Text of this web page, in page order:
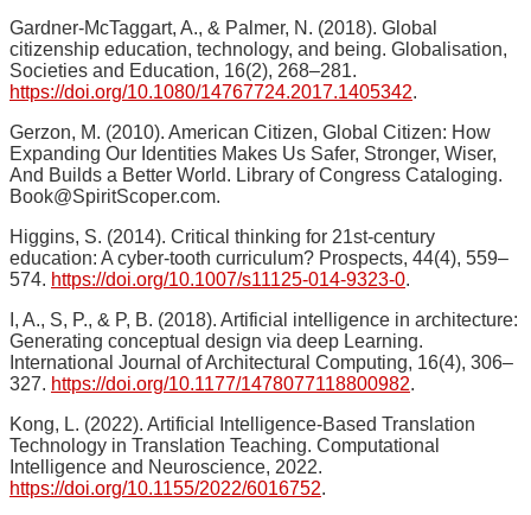
Gardner-McTaggart, A., & Palmer, N. (2018). Global
citizenship education, technology, and being. Globalisation,
Societies and Education, 16(2), 268–281.
https://doi.org/10.1080/14767724.2017.1405342.
Gerzon, M. (2010). American Citizen, Global Citizen: How
Expanding Our Identities Makes Us Safer, Stronger, Wiser,
And Builds a Better World. Library of Congress Cataloging.
Book@SpiritScoper.com.
Higgins, S. (2014). Critical thinking for 21st-century
education: A cyber-tooth curriculum? Prospects, 44(4), 559–
574. https://doi.org/10.1007/s11125-014-9323-0.
I, A., S, P., & P, B. (2018). Artificial intelligence in architecture:
Generating conceptual design via deep Learning.
International Journal of Architectural Computing, 16(4), 306–
327. https://doi.org/10.1177/1478077118800982.
Kong, L. (2022). Artificial Intelligence-Based Translation
Technology in Translation Teaching. Computational
Intelligence and Neuroscience, 2022.
https://doi.org/10.1155/2022/6016752.